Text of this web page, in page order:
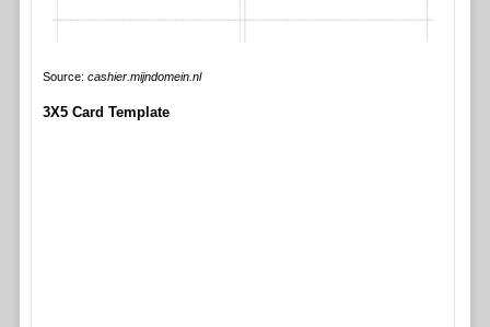
Source: cashier.mijndomein.nl
3X5 Card Template